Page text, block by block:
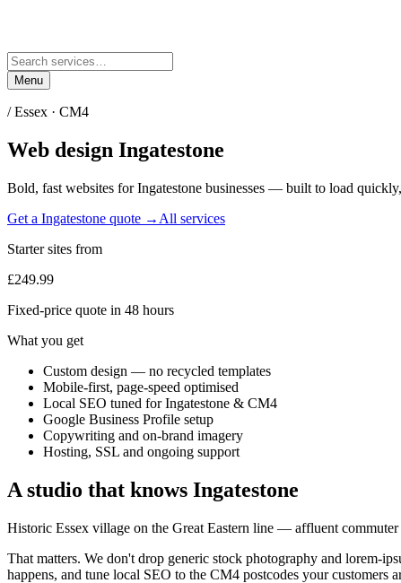
Menu
/Essex · CM4
Web design Ingatestone
Bold, fast websites forIngatestone businesses — built to load
Get a Ingatestone quote → All services
Starter sites from
£249.99
Fixed-price quote in 48 hours
What you get
Custom design — no recycled templates
Mobile-first, page-speed optimised
Local SEO tuned for Ingatestone & CM4
Google Business Profile setup
Copywriting and on-brand imagery
Hosting, SSL and ongoing support
A studio that knows Ingatestone
Historic Essex village on the Great Eastern line — affluent
That matters. We don't drop generic stock photography and lorem-
happens, and tune local SEO to the CM4 postcodes your customers